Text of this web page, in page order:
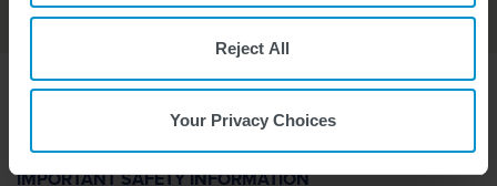
For more information, please see ourPrivacy Policyand
Your Privacy Choices
Reject All
WHAT IS SPINRAZA?
(nusinersen) is a prescription medicine used to treat
IMPORTANT SAFETY INFORMATION